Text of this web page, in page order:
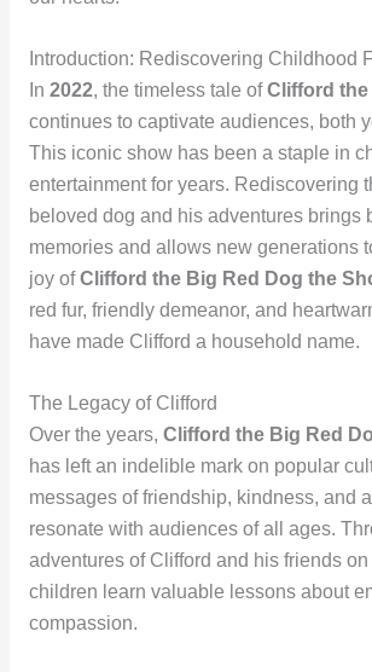
Introduction: Rediscovering Childhood
In 2022, the timeless tale ofClifford the
continues to captivate audiences, both
This iconic show has been a staple in
entertainment for years. Rediscovering
beloved dog and his adventures brings
memories and allows new generations
joy ofClifford the Big Red Dog the
red fur, friendly demeanor, and
have made Clifford a household name.
The Legacy of Clifford
Over the years, Clifford the Big Red
has left an indelible mark on popular
messages of friendship, kindness, and
resonate with audiences of all ages.
adventures of Clifford and his friends
children learn valuable lessons about
compassion.